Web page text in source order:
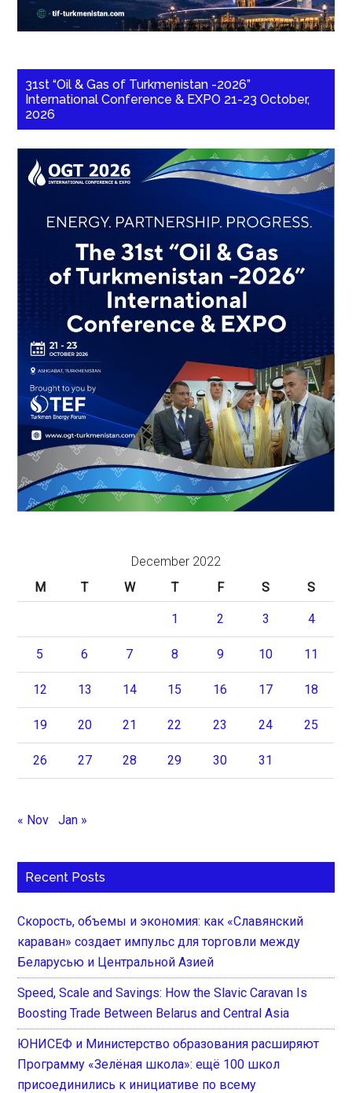
31st “Oil & Gas of Turkmenistan -2026”
International Conference & EXPO 21-23 October,
2026
December 2022
M
T W T F S S
1 2 3 4
5 6 7 8 9 10 11
12 13 14 15 16 17 18
19 20 21 22 23 24 25
26 27 28 29 30 31
« Nov Jan »
Recent Posts
Скорость, объемы и экономия: как «Славянский
караван» создает импульс для торговли между
Беларусью и Центральной Азией
Speed, Scale and Savings: How the Slavic Caravan Is
Boosting Trade Between Belarus and Central Asia
ЮНИСЕФ и Министерство образования расширяют
Программу «Зелёная школа»: ещё 100 школ
присоединились к инициативе по всему